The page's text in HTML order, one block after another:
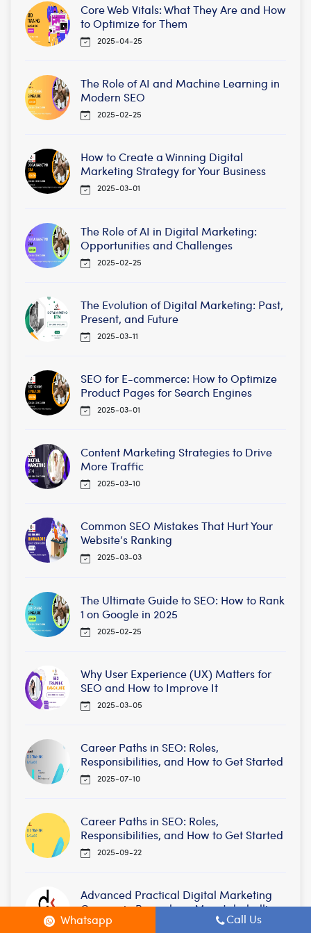
Core Web Vitals: What They Are and How
to Optimize for Them
2025-04-25
The Role of AI and Machine Learning in
Modern SEO
2025-02-25
How to Create a Winning Digital
Marketing Strategy for Your Business
2025-03-01
The Role of AI in Digital Marketing:
Opportunities and Challenges
2025-02-25
The Evolution of Digital Marketing: Past,
Present, and Future
2025-03-11
SEO for E-commerce: How to Optimize
Product Pages for Search Engines
2025-03-01
Content Marketing Strategies to Drive
More Traffic
2025-03-10
Common SEO Mistakes That Hurt Your
Website’s Ranking
2025-03-03
The Ultimate Guide to SEO: How to Rank
1 on Google in 2025
2025-02-25
Why User Experience (UX) Matters for
SEO and How to Improve It
2025-03-05
Career Paths in SEO: Roles,
Responsibilities, and How to Get Started
2025-07-10
Career Paths in SEO: Roles,
Responsibilities, and How to Get Started
2025-09-22
Advanced Practical Digital Marketing
Courses in Bangalore, Maratahahalli,
BTM /Mysore
Whatsapp Call Us